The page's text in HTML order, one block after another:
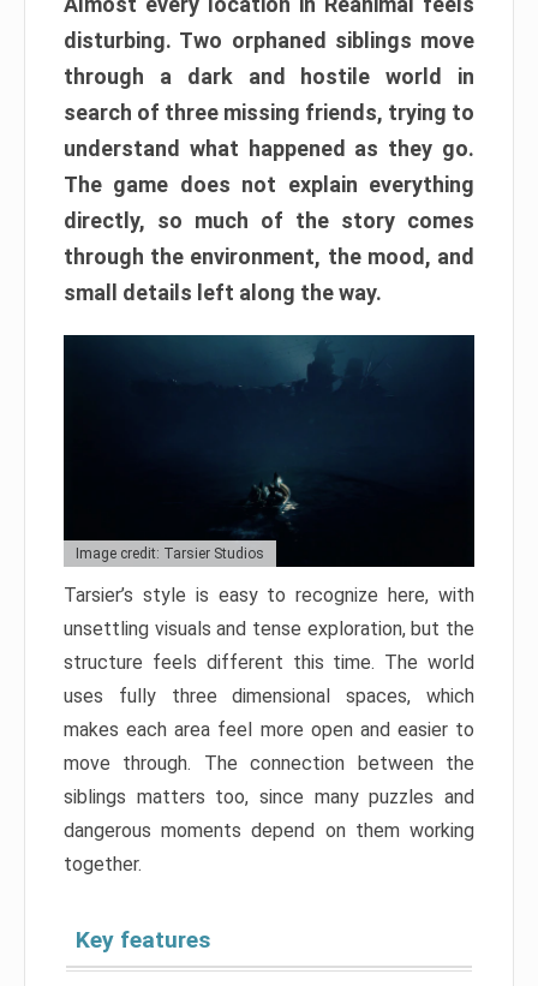
disturbing. Two orphaned siblings move
through a dark and hostile world in
search of three missing friends, trying to
understand what happened as they go.
The game does not explain everything
directly, so much of the story comes
through the environment, the mood, and
small details left along the way.
Image credit: Tarsier Studios
Tarsier’s style is easy to recognize here, with
unsettling visuals and tense exploration, but the
structure feels different this time. The world
uses fully three dimensional spaces, which
makes each area feel more open and easier to
move through. The connection between the
siblings matters too, since many puzzles and
dangerous moments depend on them working
together.
Key features